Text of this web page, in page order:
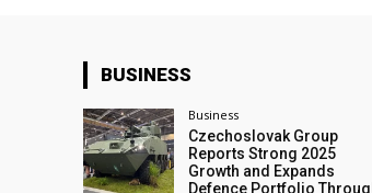
BUSINESS
Business
Czechoslovak Group
Reports Strong 2025
Growth and Expands
Defence Portfolio